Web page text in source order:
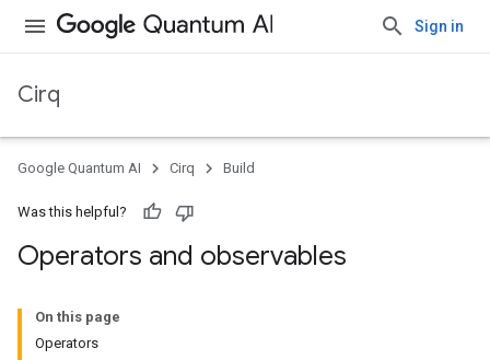
Sign in
Cirq
Google Quantum AI Cirq Build
Was this helpful?
Operators and observables
On this page
Operators